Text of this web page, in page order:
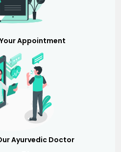
Appointment
Ayurvedic Doctor